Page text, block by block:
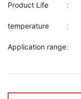
:
Product Life :
temperature :
Application range: